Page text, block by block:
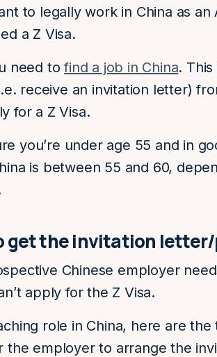
to legally work in China as an
a Z Visa.
need tofind a job in China.
receive an invitation letter)
for a Z Visa.
you’re under age 55 and in
is between 55 and 60,
get the invitation
Chinese employer
apply for the Z Visa.
role in China, here are
the employer to arrange the